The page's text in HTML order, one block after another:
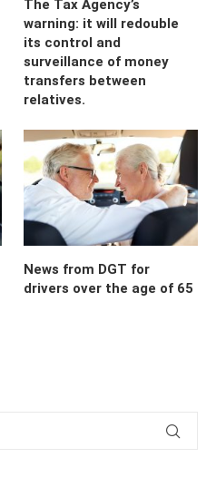
The Tax Agency’s
warning: it will redouble
its control and
surveillance of money
transfers between
relatives.
News from DGT for
drivers over the age of 65